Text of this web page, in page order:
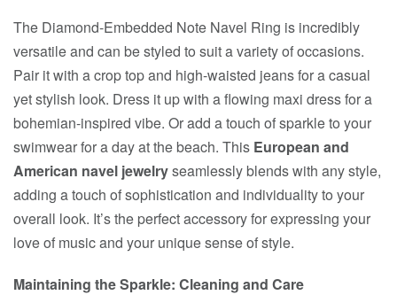
The Diamond-Embedded Note Navel Ring is incredibly
versatile and can be styled to suit a variety of occasions.
Pair it with a crop top and high-waisted jeans for a casual
yet stylish look. Dress it up with a flowing maxi dress for a
bohemian-inspired vibe. Or add a touch of sparkle to your
swimwear for a day at the beach. This European and
American navel jewelryseamlessly blends with any style,
adding a touch of sophistication and individuality to your
overall look. It’s the perfect accessory for expressing your
love of music and your unique sense of style.
Maintaining the Sparkle: Cleaning and Care